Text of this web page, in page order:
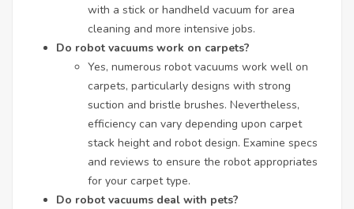
with a stick or handheld vacuum for area
cleaning and more intensive jobs.
Do robot vacuums work on carpets?
Yes, numerous robot vacuums work well on
carpets, particularly designs with strong
suction and bristle brushes. Nevertheless,
efficiency can vary depending upon carpet
stack height and robot design. Examine specs
and reviews to ensure the robot appropriates
for your carpet type.
Do robot vacuums deal with pets?